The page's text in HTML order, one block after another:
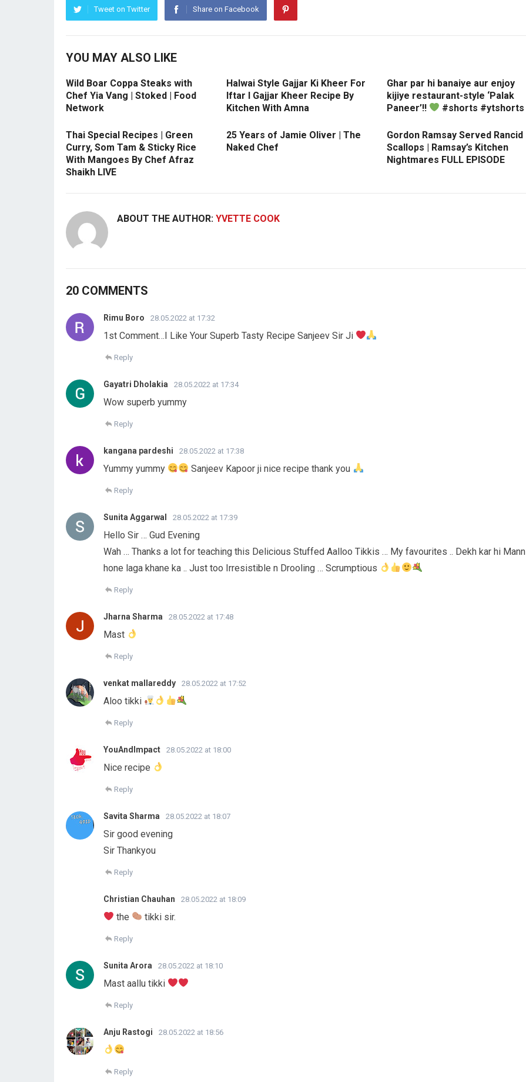
Tweet on Twitter Share on Facebook
YOU MAY ALSO LIKE
Wild Boar Coppa Steaks with
Chef Yia Vang | Stoked | Food
Network
Halwai Style Gajjar Ki Kheer For
Iftar l Gajjar Kheer Recipe By
Kitchen With Amna
Ghar par hi banaiye aur enjoy
kijiye restaurant-style ‘Palak
Paneer’!!
#shorts #ytshorts
Thai Special Recipes | Green
Curry, Som Tam & Sticky Rice
With Mangoes By Chef Afraz
Shaikh LIVE
25 Years of Jamie Oliver | The
Naked Chef
Gordon Ramsay Served Rancid
Scallops | Ramsay’s Kitchen
Nightmares FULL EPISODE
ABOUT THE AUTHOR: YVETTE COOK
20 COMMENTS
Rimu Boro 28.05.2022 at 17:32
1st Comment…I Like Your Superb Tasty Recipe Sanjeev Sir Ji
Reply
Gayatri Dholakia 28.05.2022 at 17:34
Wow superb yummy
Reply
kangana pardeshi 28.05.2022 at 17:38
Yummy yummy Sanjeev Kapoor ji nice recipe thank you
Reply
Sunita Aggarwal 28.05.2022 at 17:39
Hello Sir … Gud Evening
Wah … Thanks a lot for teaching this Delicious Stuffed Aalloo Tikkis … My favourites .. Dekh kar hi Mann
hone laga khane ka .. Just too Irresistible n Drooling … Scrumptious
Reply
Jharna Sharma 28.05.2022 at 17:48
Mast
Reply
venkat mallareddy 28.05.2022 at 17:52
Aloo tikki
Reply
YouAndImpact 28.05.2022 at 18:00
Nice recipe
Reply
Savita Sharma 28.05.2022 at 18:07
Sir good evening
Sir Thankyou
Reply
Christian Chauhan 28.05.2022 at 18:09
the tikki sir.
Reply
Sunita Arora 28.05.2022 at 18:10
Mast aallu tikki
Reply
Anju Rastogi 28.05.2022 at 18:56
Reply